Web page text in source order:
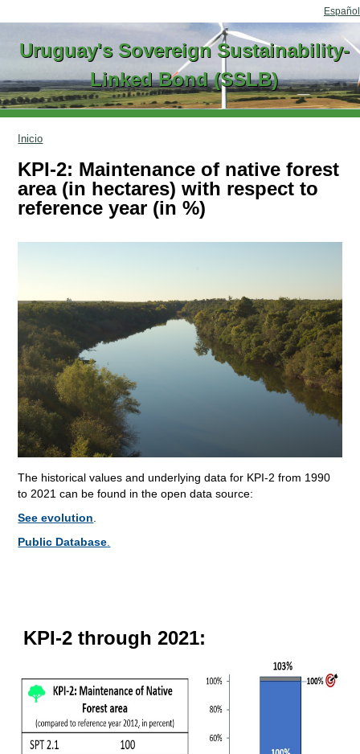
Español
Uruguay's Sovereign Sustainability-
Linked Bond (SSLB)
Inicio
KPI-2: Maintenance of native forest
area (in hectares) with respect to
reference year (in %)
The historical values and underlying data for KPI-2 from 1990
to 2021 can be found in the open data source:
See evolution
Public Database
KPI-2 through 2021: